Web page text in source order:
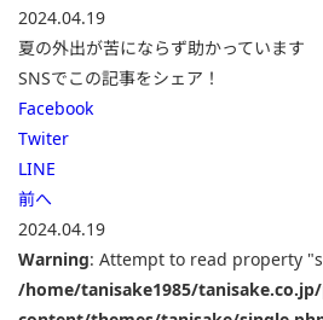
2024.04.19
夏の外出が苦にならず助かっています
SNSでこの記事をシェア！
Facebook
Twiter
LINE
前へ
2024.04.19
Warning: Attempt to read property
/home/tanisake1985/